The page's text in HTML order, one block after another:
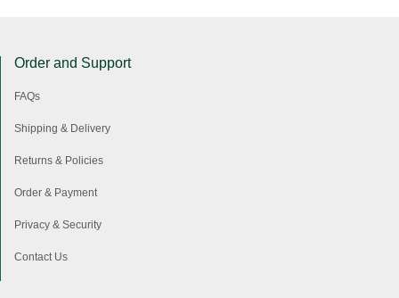
Order and Support
FAQs
Shipping & Delivery
Returns & Policies
Order & Payment
Privacy & Security
Contact Us